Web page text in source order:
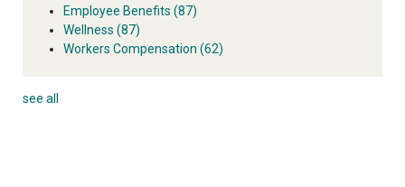
Employee Benefits (87)
Wellness (87)
Workers Compensation (62)
see all